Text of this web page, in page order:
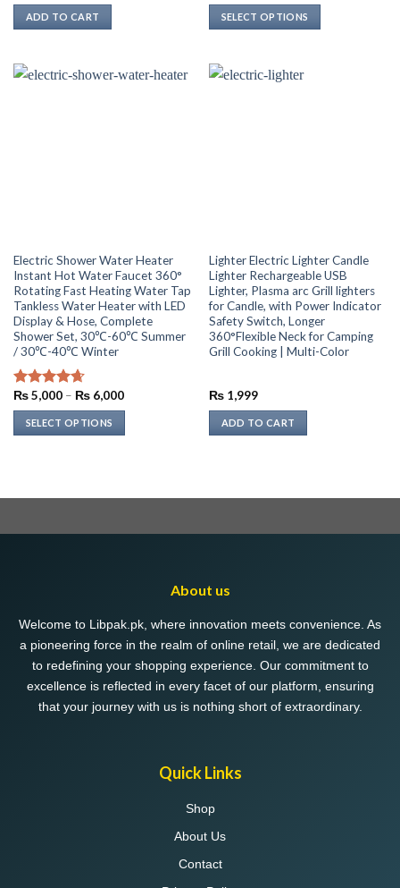
ADD TO CART
₨ 3,599
SELECT OPTIONS
has
product
page
Electric Shower Water Heater
Instant Hot Water Faucet 360°
Rotating Fast Heating Water Tap
Tankless Water Heater with LED
Display & Hose, Complete
Shower Set, 30℃-60℃ Summer
/ 30℃-40℃ Winter
Rated4.67
out of 5
₨5,000 – ₨6,000Price
₨ 6,000
SELECT OPTIONS
multiple
The
on
the
product
page
Lighter Electric Lighter Candle
Lighter Rechargeable USB
Lighter, Plasma arc Grill lighters
for Candle, with Power Indicator
Safety Switch, Longer
360°Flexible Neck for Camping
Grill Cooking | Multi-Color
₨1,999
ADD TO CART
About us
Welcome to Libpak.pk, where innovation meets convenience. As
a pioneering force in the realm of online retail, we are dedicated
to redefining your shopping experience. Our commitment to
excellence is reflected in every facet of our platform, ensuring
that your journey with us is nothing short of extraordinary.
Quick Links
Shop
About Us
Contact